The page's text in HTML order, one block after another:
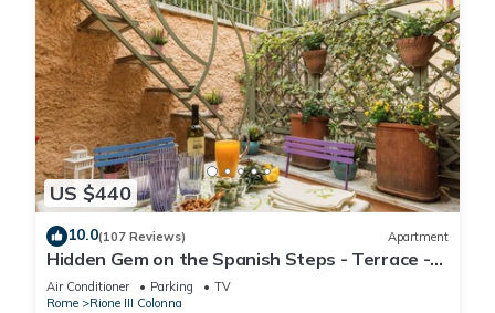
US $440
10.0(107 Reviews) Apartment
Hidden Gem on the Spanish Steps - Terrace -
Great Air Conditioning
Air Conditioner Parking
TV
Rome
Rione III Colonna